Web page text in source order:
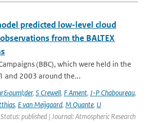
predicted low-level cloud
from the BALTEX
(BBC), which were held in the
and 2003 around the...
, S Crewell, F Ament, J-P Chaboureau,
, E van Meijgaard, M Quante, U
published | Journal: Atmospheric Research